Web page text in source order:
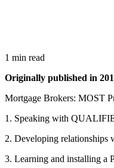
1 min read
Originally published in
Mortgage Brokers: MOST
1. Speaking with
2. Developing
3. Learning and installing a